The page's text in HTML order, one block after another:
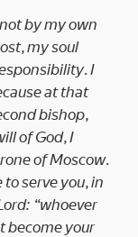
by my own
my soul
I
at that
bishop,
of God, I
of Moscow.
serve you, in
“whoever
become your